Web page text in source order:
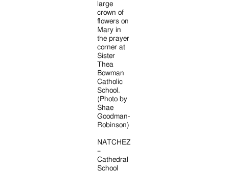
large
crown of
flowers on
Mary in
the prayer
corner at
Sister
Thea
Bowman
Catholic
School.
(Photo by
Shae
Goodman-
Robinson)
NATCHEZ
–
Cathedral
School